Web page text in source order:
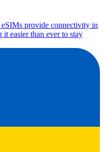
provide connectivity in
easier than ever to stay